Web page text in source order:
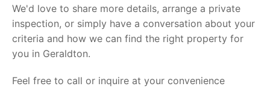
We'd love to share more details, arrange a private
inspection, or simply have a conversation about your
criteria and how we can find the right property for
you in Geraldton.
Feel free to call or inquire at your convenience